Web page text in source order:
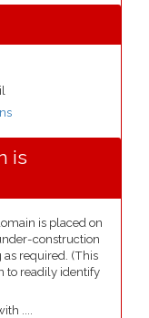
is
is placed on
construction
as required. (This
to readily identify
....